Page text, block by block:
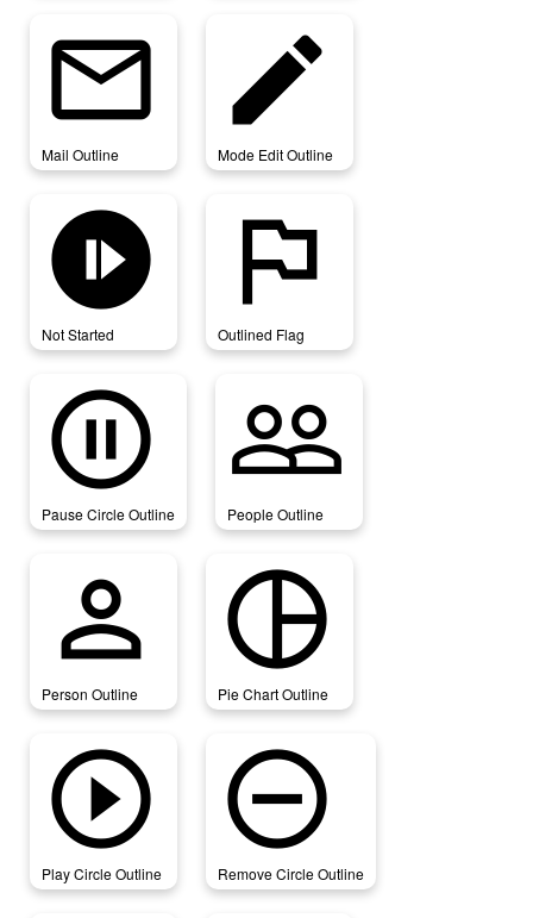
mail_outline
Mail Outline
mode_edit_outline
Mode Edit Outline
not_started
Not Started
outlined_flag
Outlined Flag
pause_circle_outline
Pause Circle Outline
people_outline
People Outline
person_outline
Person Outline
pie_chart_outline
Pie Chart Outline
play_circle_outline
Play Circle Outline
remove_circle_outline
Remove Circle Outline